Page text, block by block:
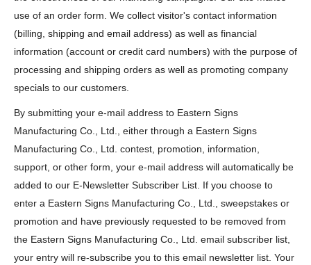
use of an order form. We collect visitor's contact information
(billing, shipping and email address) as well as financial
information (account or credit card numbers) with the purpose of
processing and shipping orders as well as promoting company
specials to our customers.
By submitting your e-mail address to Eastern Signs
Manufacturing Co., Ltd., either through a Eastern Signs
Manufacturing Co., Ltd. contest, promotion, information,
support, or other form, your e-mail address will automatically be
added to our E-Newsletter Subscriber List. If you choose to
enter a Eastern Signs Manufacturing Co., Ltd., sweepstakes or
promotion and have previously requested to be removed from
the Eastern Signs Manufacturing Co., Ltd. email subscriber list,
your entry will re-subscribe you to this email newsletter list. Your